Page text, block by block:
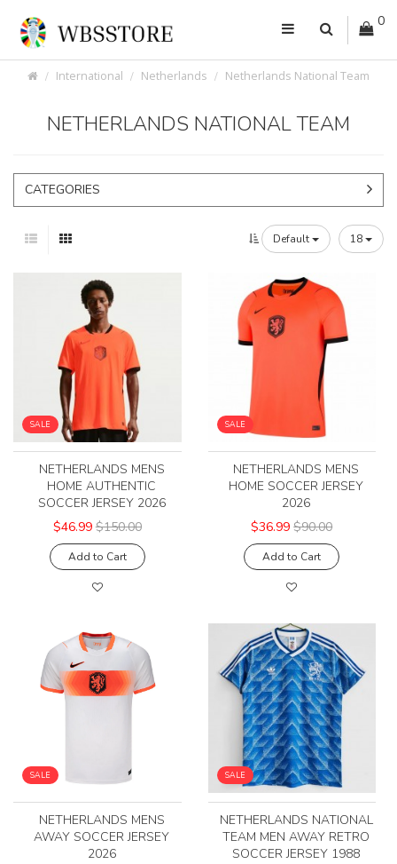
0
International Netherlands Netherlands National Team
NETHERLANDS NATIONAL TEAM
CATEGORIES
Default 18
SALE
NETHERLANDS MENS
HOME AUTHENTIC
SOCCER JERSEY 2026
$46.99 $150.00
Add to Cart
SALE
NETHERLANDS MENS
HOME SOCCER JERSEY
2026
$36.99 $90.00
Add to Cart
SALE
NETHERLANDS MENS
AWAY SOCCER JERSEY
2026
SALE
NETHERLANDS NATIONAL
TEAM MEN AWAY RETRO
SOCCER JERSEY 1988